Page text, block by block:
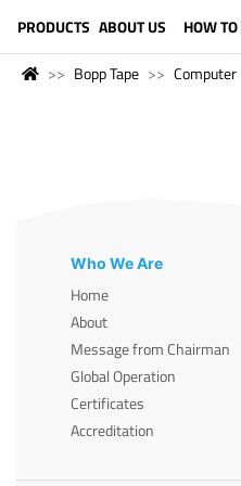
PRODUCTS ABOUT US HOW
Bopp Tape Computer
Who We Are
Home
About
Message from Chairman
Global Operation
Certificates
Accreditation